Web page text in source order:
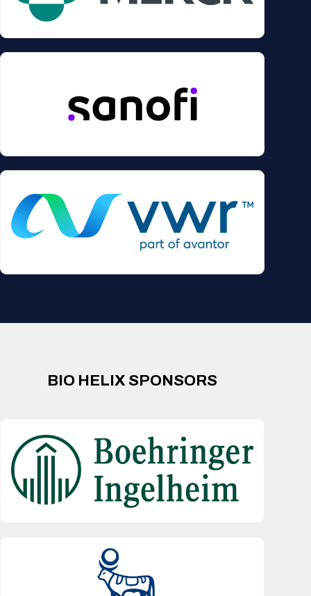
BIO HELIX SPONSORS